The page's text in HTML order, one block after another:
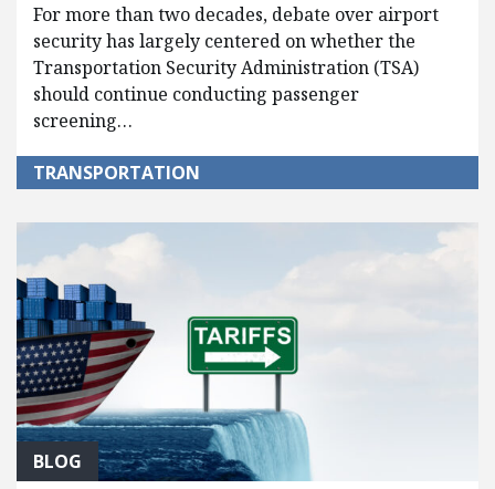
For more than two decades, debate over airport
security has largely centered on whether the
Transportation Security Administration (TSA)
should continue conducting passenger
screening…
TRANSPORTATION
BLOG